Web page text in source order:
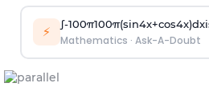
⚡ ∫-100π100π(sin4x+cos4x)dx
Mathematics · Ask-A-Doubt